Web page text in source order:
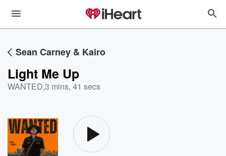
Sean Carney & Kairo
Light Me Up
WANTED,3 mins, 41 secs